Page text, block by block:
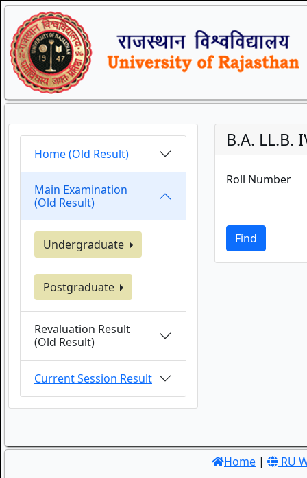
Home (Old Result)
Main Examination
(Old Result)
Undergraduate
Postgraduate
Revaluation Result
(Old Result)
Current Session Result
B.A. LL.B.
Roll Number
Find
Home | RU